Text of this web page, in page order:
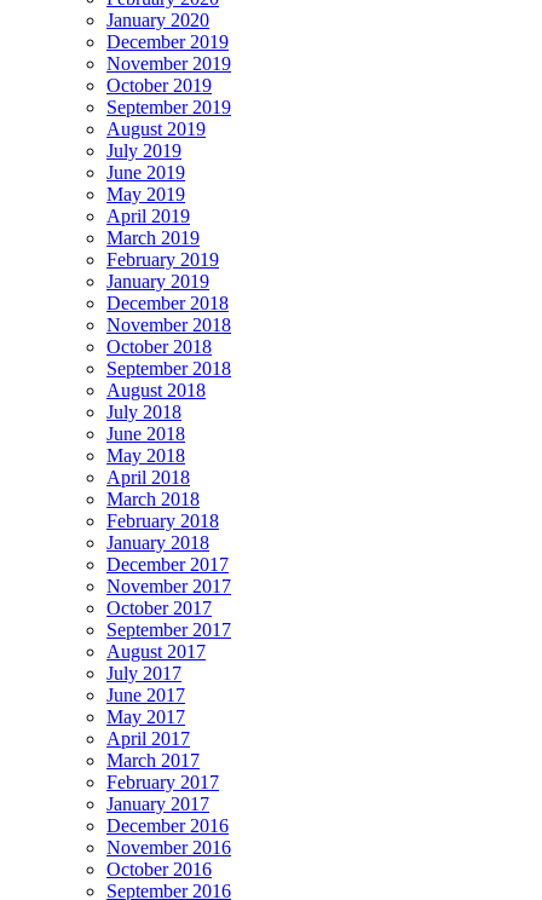
January 2020
December 2019
November 2019
October 2019
September 2019
August 2019
July 2019
June 2019
May 2019
April 2019
March 2019
February 2019
January 2019
December 2018
November 2018
October 2018
September 2018
August 2018
July 2018
June 2018
May 2018
April 2018
March 2018
February 2018
January 2018
December 2017
November 2017
October 2017
September 2017
August 2017
July 2017
June 2017
May 2017
April 2017
March 2017
February 2017
January 2017
December 2016
November 2016
October 2016
September 2016